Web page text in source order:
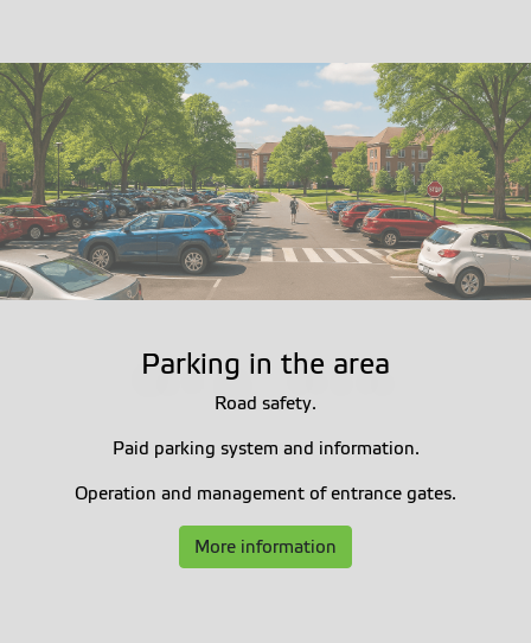
Parking in the area
Road safety.
Paid parking system and information.
Operation and management of entrance gates.
More information